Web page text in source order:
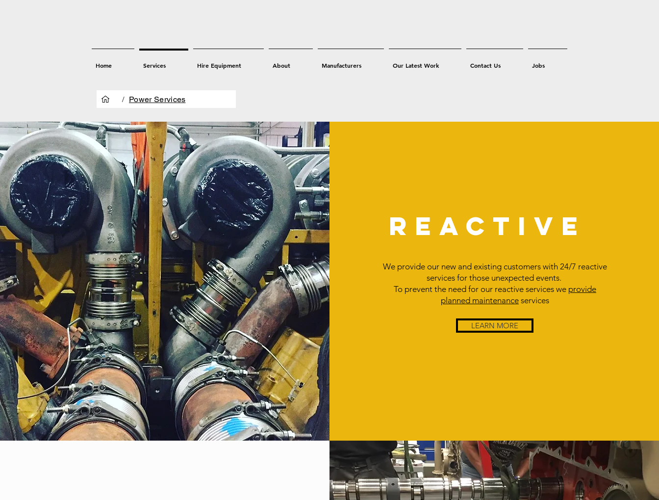
Home Services Hire Equipment About Manufacturers Our Latest Work Contact Us Jobs
/ Power Services
REACTIVE
We provide our new and existing customers with 24/7 reactive
services for those unexpected events.
To prevent the need for our reactive services we provide
planned maintenance services
LEARN MORE